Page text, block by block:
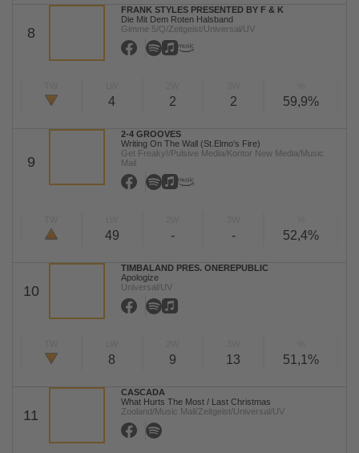
8
FRANK STYLES PRESENTED BY F & K
Die Mit Dem Roten Halsband
Gimme 5/Q/Zeitgeist/Universal/UV
4 2 2 59,9%
9
2-4 GROOVES
Writing On The Wall (St.Elmo's Fire)
Get Freaky!/Pulsive Media/Kontor New Media/Music
Mail
49 - - 52,4%
10
TIMBALAND PRES. ONEREPUBLIC
Apologize
Universal/UV
8 9 13 51,1%
11
CASCADA
What Hurts The Most / Last Christmas
Zooland/Music Mail/Zeitgeist/Universal/UV